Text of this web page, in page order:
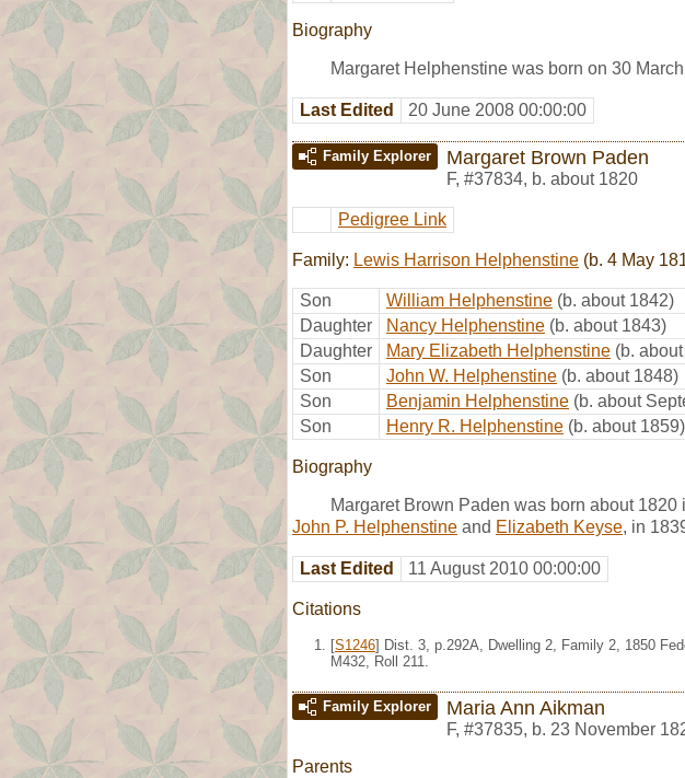
Biography
Margaret Helphenstine was born on 30
Last Edited 20 June 2008 00:00:00
Family Explorer Margaret Brown Paden
F, #37834, b. about 1820
Pedigree Link
Family: Lewis Harrison Helphenstine (b. 4 May
Son William Helphenstine (b. about 1842)
Daughter
Nancy Helphenstine (b. about 1843)
Daughter
Mary Elizabeth Helphenstine (b.
Son
John W. Helphenstine (b. about 1848)
Son
Benjamin Helphenstine (b. about
Son
Henry R. Helphenstine (b. about 1859)
Biography
Margaret Brown Paden was born about 1820
John P. Helphenstine and Elizabeth Keyse, in
Last Edited 11 August 2010 00:00:00
Citations
[S1246] Dist. 3, p.292A, Dwelling 2, Family 2, 1850
M432, Roll 211.
Family Explorer Maria Ann Aikman
F, #37835, b. 23 November
Parents